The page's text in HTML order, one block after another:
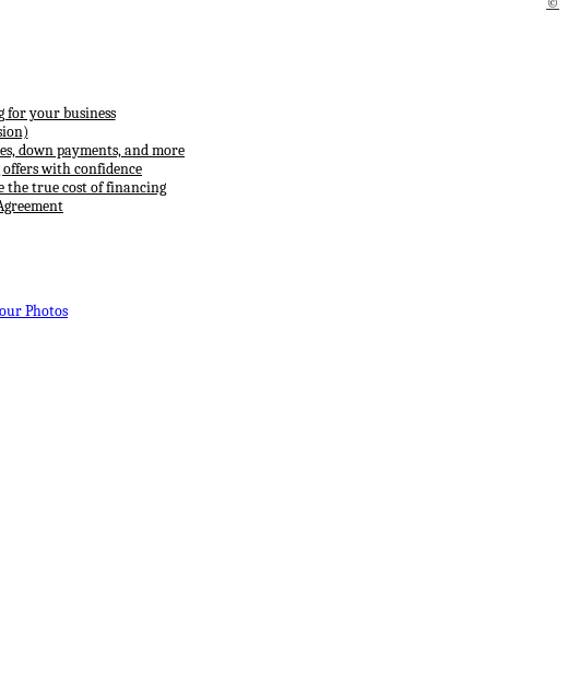
for your business
down payments, and more
with confidence
the true cost of financing
Photos